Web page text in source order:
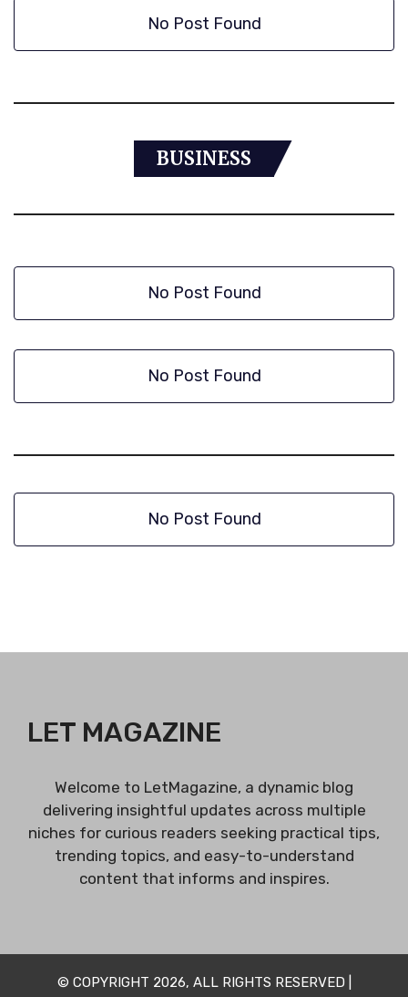
No Post Found
BUSINESS
No Post Found
No Post Found
No Post Found
LET MAGAZINE
Welcome to LetMagazine, a dynamic blog
delivering insightful updates across multiple
niches for curious readers seeking practical tips,
trending topics, and easy-to-understand
content that informs and inspires.
© COPYRIGHT 2026, ALL RIGHTS RESERVED |